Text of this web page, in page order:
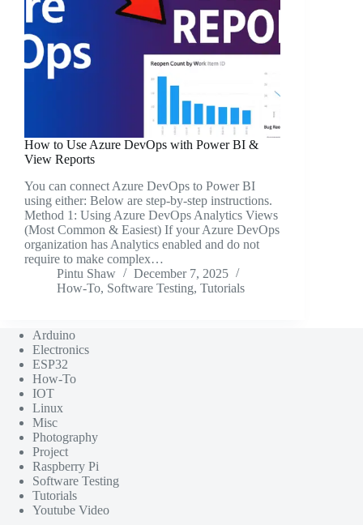
How to Use Azure DevOps with Power BI &
View Reports
You can connect Azure DevOps to Power BI
using either: Below are step-by-step instructions.
Method 1: Using Azure DevOps Analytics Views
(Most Common & Easiest) If your Azure DevOps
organization has Analytics enabled and do not
require to make complex…
Pintu Shaw
December 7, 2025
How-To, Software Testing, Tutorials
Arduino
Electronics
ESP32
How-To
IOT
Linux
Misc
Photography
Project
Raspberry Pi
Software Testing
Tutorials
Youtube Video